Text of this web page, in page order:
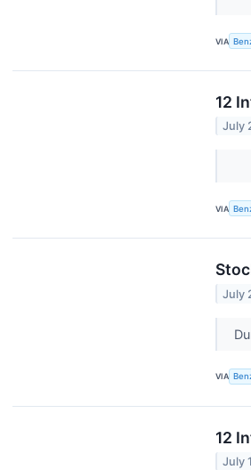
VIA
12
July
VIA
July
VIA
12
July